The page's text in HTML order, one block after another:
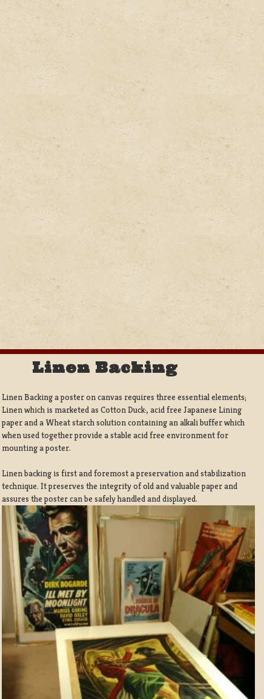
Linen Backing
Linen Backing a poster on canvas requires three essential elements;
Linen which is marketed as Cotton Duck:, acid free Japanese Lining
paper and a Wheat starch solution containing an alkali buffer which
when used together provide a stable acid free environment for
mounting a poster.
Linen backing is first and foremost a preservation and stabilization
technique. It preserves the integrity of old and valuable paper and
assures the poster can be safely handled and displayed.